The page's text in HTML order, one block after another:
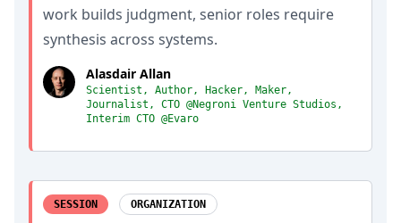
work builds judgment, senior roles require
synthesis across systems.
Alasdair Allan
Scientist, Author, Hacker, Maker,
Journalist, CTO @Negroni Venture Studios,
Interim CTO @Evaro
SESSION ORGANIZATION